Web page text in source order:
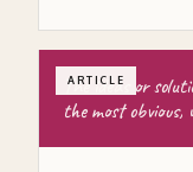
ARTICLE
The ideas or
the most